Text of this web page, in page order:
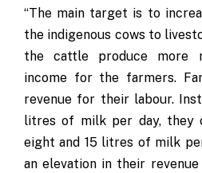
“The main target is to
the indigenous cows to
the cattle produce more
income for the farmers.
revenue for their labour.
litres of milk per day, they
eight and 15 litres of milk
an elevation in their